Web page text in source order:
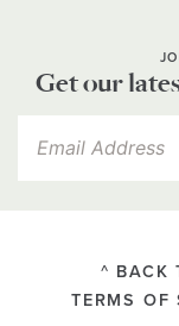
Get our
^ BACK
TERMS OF